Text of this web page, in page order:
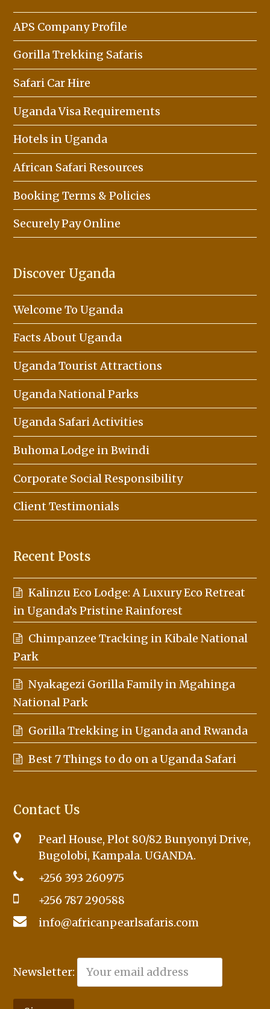
APS Company Profile
Gorilla Trekking Safaris
Safari Car Hire
Uganda Visa Requirements
Hotels in Uganda
African Safari Resources
Booking Terms & Policies
Securely Pay Online
Discover Uganda
Welcome To Uganda
Facts About Uganda
Uganda Tourist Attractions
Uganda National Parks
Uganda Safari Activities
Buhoma Lodge in Bwindi
Corporate Social Responsibility
Client Testimonials
Recent Posts
Kalinzu Eco Lodge: A Luxury Eco Retreat
in Uganda’s Pristine Rainforest
Chimpanzee Tracking in Kibale National
Park
Nyakagezi Gorilla Family in Mgahinga
National Park
Gorilla Trekking in Uganda and Rwanda
Best 7 Things to do on a Uganda Safari
Contact Us
Pearl House, Plot 80/82 Bunyonyi Drive,
Bugolobi, Kampala. UGANDA.
+256 393 260975
+256 787 290588
info@africanpearlsafaris.com
Newsletter: